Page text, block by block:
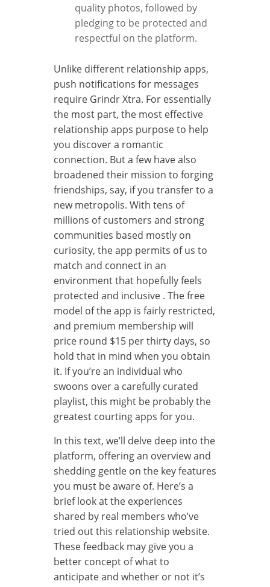
quality photos, followed by
pledging to be protected and
respectful on the platform.
Unlike different relationship apps,
push notifications for messages
require Grindr Xtra. For essentially
the most part, the most effective
relationship apps purpose to help
you discover a romantic
connection. But a few have also
broadened their mission to forging
friendships, say, if you transfer to a
new metropolis. With tens of
millions of customers and strong
communities based mostly on
curiosity, the app permits of us to
match and connect in an
environment that hopefully feels
protected and inclusive . The free
model of the app is fairly restricted,
and premium membership will
price round $15 per thirty days, so
hold that in mind when you obtain
it. If you’re an individual who
swoons over a carefully curated
playlist, this might be probably the
greatest courting apps for you.
In this text, we’ll delve deep into the
platform, offering an overview and
shedding gentle on the key features
you must be aware of. Here’s a
brief look at the experiences
shared by real members who’ve
tried out this relationship website.
These feedback may give you a
better concept of what to
anticipate and whether or not it’s